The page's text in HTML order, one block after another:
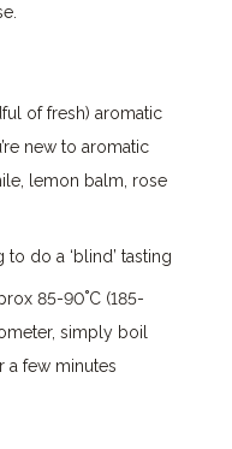
of fresh) aromatic
new to aromatic
lemon balm, rose
do a ‘blind’ tasting
85-90˚C (185-
simply boil
a few minutes